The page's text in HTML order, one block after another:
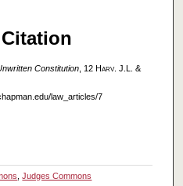
Constitution, 12 Harv. J.L. &
law_articles/7
,Judges Commons